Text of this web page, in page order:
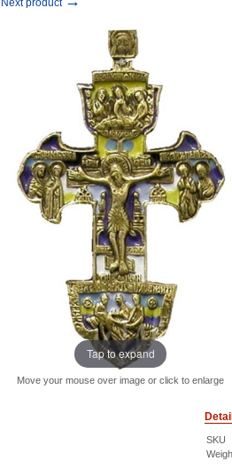
Next product
Tap to expand
Move your mouse over image or click to enlarge
SKU